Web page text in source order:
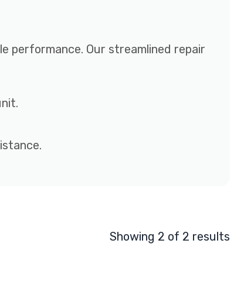
performance. Our streamlined repair
Showing 2 of 2 results